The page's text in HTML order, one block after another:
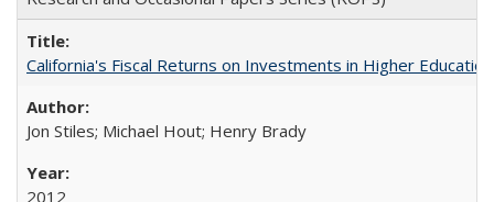
California's Fiscal Returns on Investments in Higher
Jon Stiles; Michael Hout; Henry Brady
2012